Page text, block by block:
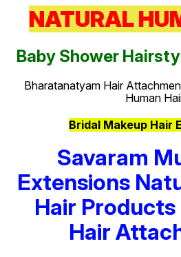
NATURAL
Baby Shower
Bharatanatyam Hair
Human
Bridal Makeup Hair
Savaram
Extensions
Hair
Hair